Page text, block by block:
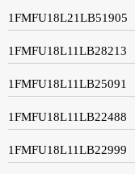
1FMFU18L21LB51905
1FMFU18L11LB28213
1FMFU18L11LB25091
1FMFU18L11LB22488
1FMFU18L11LB22999